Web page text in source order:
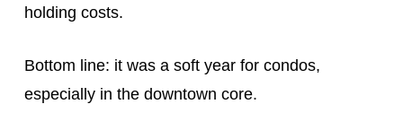
holding costs.
Bottom line: it was a soft year for condos,
especially in the downtown core.